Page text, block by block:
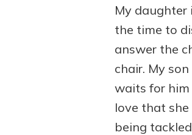
My daughter
the time to
answer the
chair. My
waits for him
love that
being